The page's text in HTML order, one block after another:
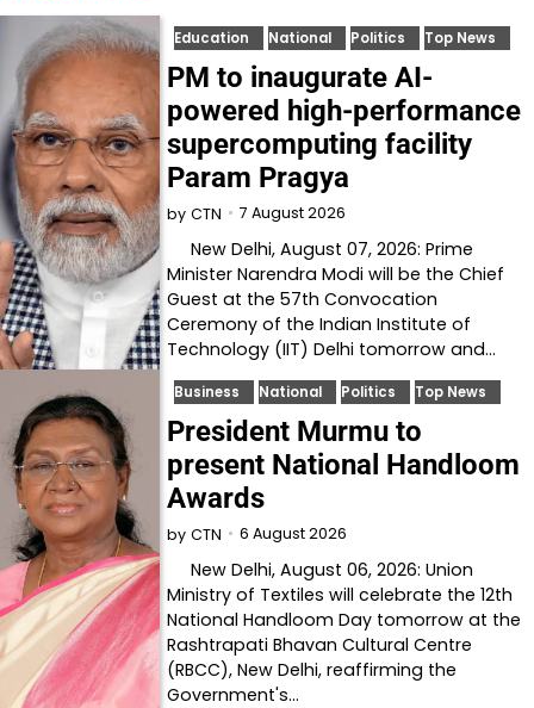
Education National Politics Top News
PM to inaugurate AI-
powered high-performance
supercomputing facility
Param Pragya
by CTN 7 August 2026
New Delhi, August 07, 2026: Prime
Minister Narendra Modi will be the Chief
Guest at the 57th Convocation
Ceremony of the Indian Institute of
Technology (IIT) Delhi tomorrow and…
Business National Politics Top News
President Murmu to
present National Handloom
Awards
by CTN 6 August 2026
New Delhi, August 06, 2026: Union
Ministry of Textiles will celebrate the 12th
National Handloom Day tomorrow at the
Rashtrapati Bhavan Cultural Centre
(RBCC), New Delhi, reaffirming the
Government's…